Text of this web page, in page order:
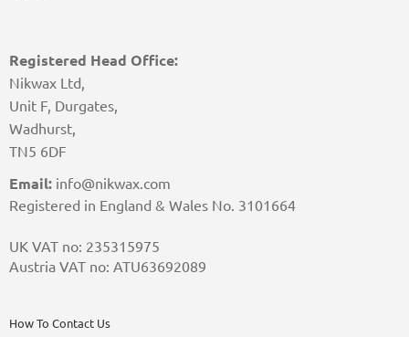
Registered Head Office:
Nikwax Ltd,
Unit F, Durgates,
Wadhurst,
TN5 6DF
Email: info@nikwax.com
Registered in England & Wales No. 3101664
UK VAT no: 235315975
Austria VAT no: ATU63692089
How To Contact Us